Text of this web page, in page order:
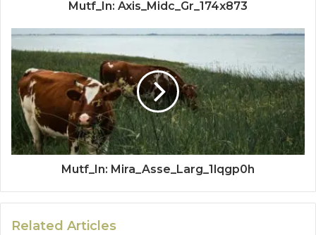
Mutf_In: Axis_Midc_Gr_174x873
Mutf_In: Mira_Asse_Larg_1lqgp0h
Related Articles